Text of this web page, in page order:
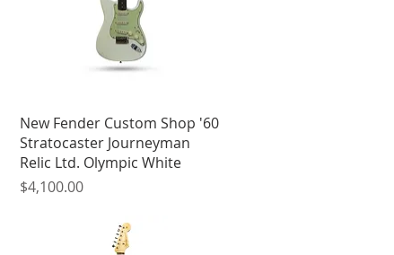
Quick View
New Fender Custom Shop '60
Stratocaster Journeyman
Relic Ltd. Olympic White
Price
$4,100.00